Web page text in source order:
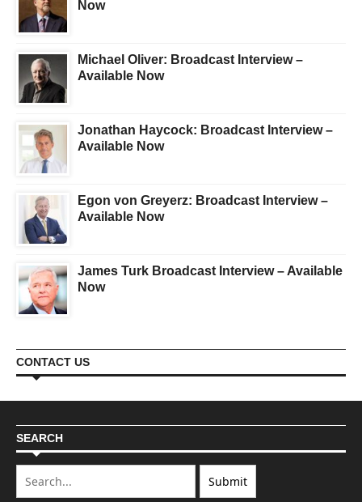
Now
Michael Oliver: Broadcast Interview –
Available Now
Jonathan Haycock: Broadcast Interview –
Available Now
Egon von Greyerz: Broadcast Interview –
Available Now
James Turk Broadcast Interview – Available
Now
CONTACT US
SEARCH